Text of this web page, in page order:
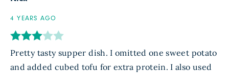
4 YEARS AGO
Pretty tasty supper dish. I omitted one sweet potato
and added cubed tofu for extra protein. I also used